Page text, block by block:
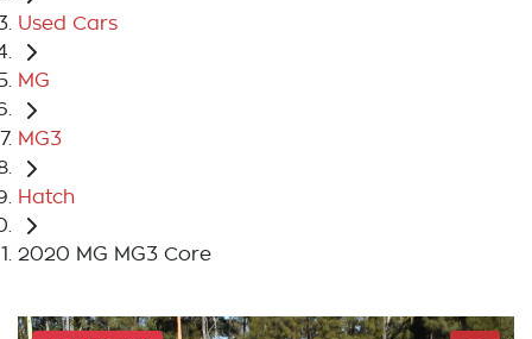
Used Cars
MG
MG3
Hatch
2020 MG MG3 Core